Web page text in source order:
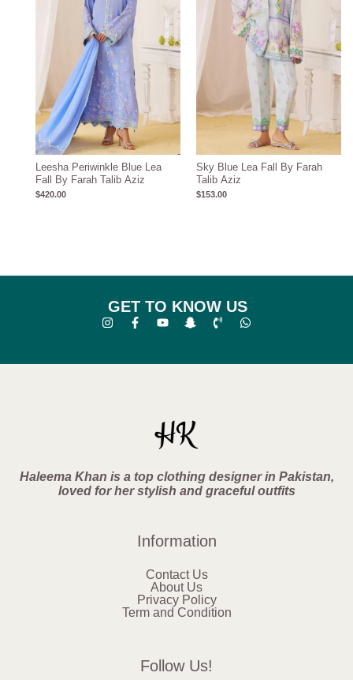
Leesha Periwinkle Blue Lea
Fall By Farah Talib Aziz
$420.00
Sky Blue Lea Fall By Farah
Talib Aziz
$153.00
GET TO KNOW US
Haleema Khan is a top clothing designer in Pakistan,
loved for her stylish and graceful outfits
Information
Contact Us
About Us
Privacy Policy
Term and Condition
Follow Us!